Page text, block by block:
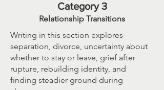
Category 3
Relationship Transitions
Writing in this section explores
separation, divorce, uncertainty about
whether to stay or leave, grief after
rupture, rebuilding identity, and
finding steadier ground during